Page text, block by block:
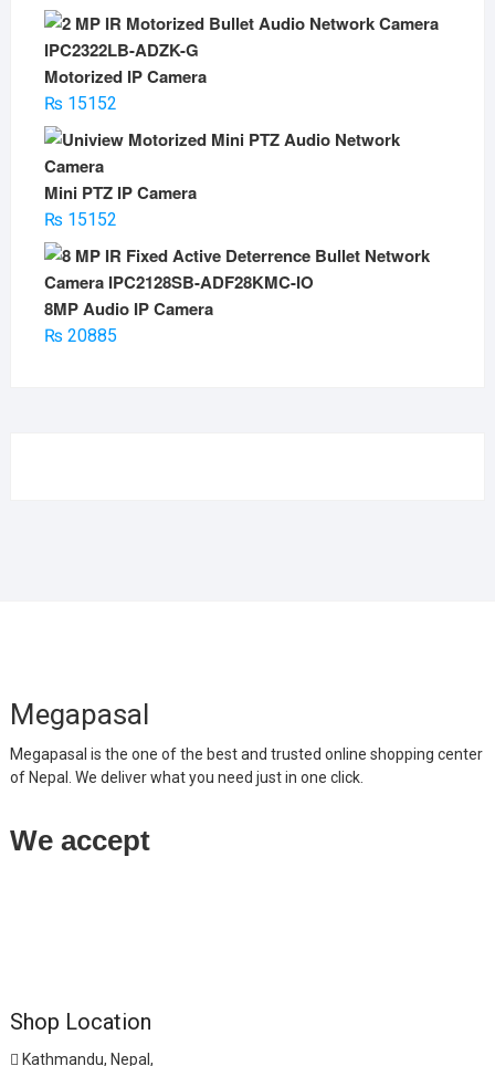
Motorized IP Camera
₨15152
Mini PTZ IP Camera
₨15152
8MP Audio IP Camera
₨20885
Megapasal
Megapasal is the one of the best and trusted online shopping center
of Nepal. We deliver what you need just in one click.
We accept
Shop Location
Kathmandu, Nepal,